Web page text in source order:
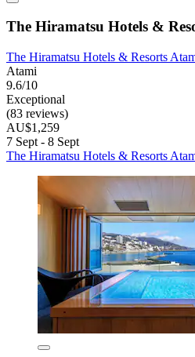
The Hiramatsu Hotels &
The Hiramatsu Hotels & Resorts
Atami
9.6/10
Exceptional
(83 reviews)
AU$1,259
7 Sept - 8 Sept
The Hiramatsu Hotels & Resorts